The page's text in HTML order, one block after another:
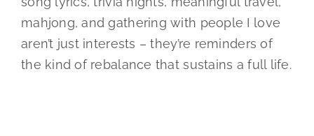
mahjong, and gathering with people I love
aren’t just interests – they’re reminders of
the kind of rebalance that sustains a full life.